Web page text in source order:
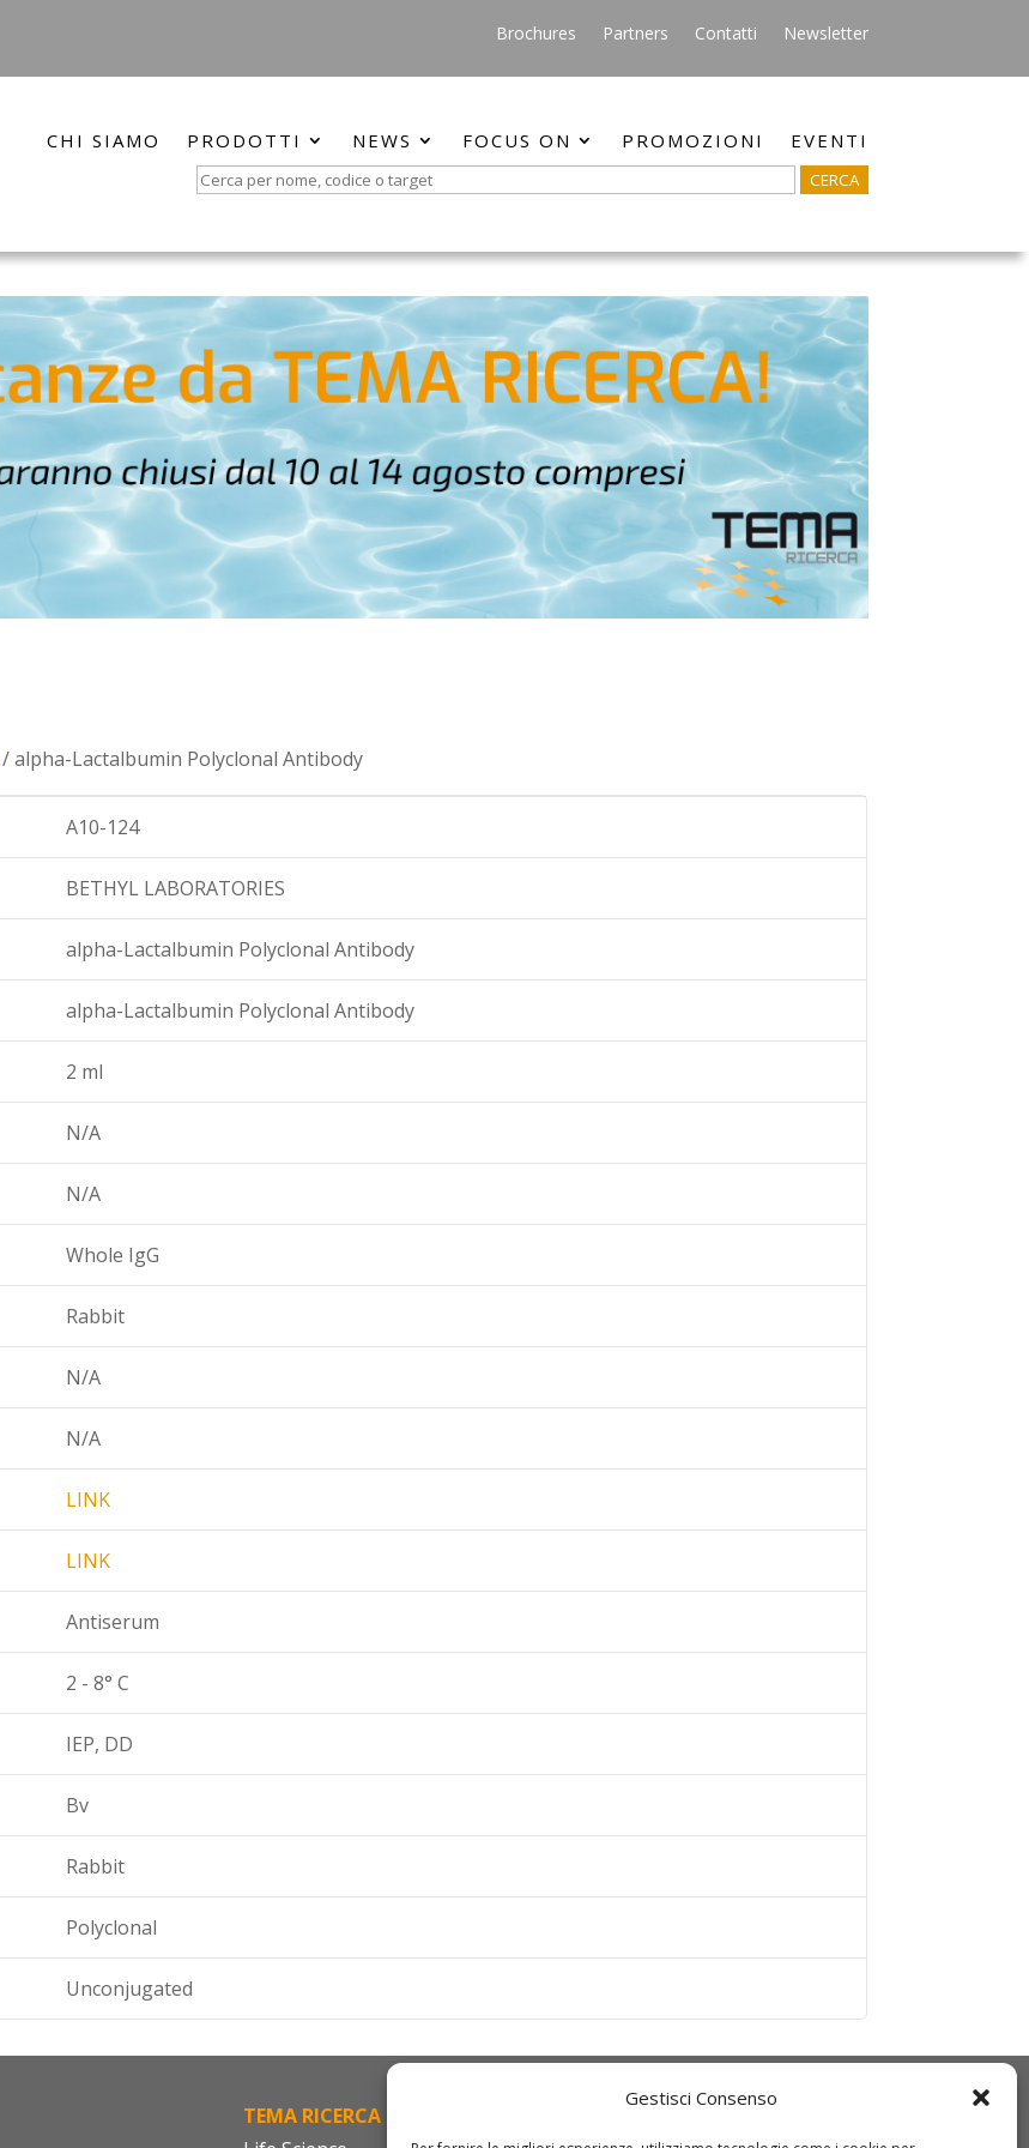
Gestisci Consenso
Brochures Partners Contatti Newsletter
CHI SIAMO PRODOTTI NEWS FOCUS ON PROMOZIONI EVENTI
Search
/ alpha-Lactalbumin Polyclonal Antibody
A10-124
BETHYL LABORATORIES
alpha-Lactalbumin Polyclonal Antibody
alpha-Lactalbumin Polyclonal Antibody
2 ml
N/A
N/A
Whole IgG
Rabbit
N/A
N/A
LINK
LINK
Antiserum
2 - 8° C
IEP, DD
Bv
Rabbit
Polyclonal
Unconjugated
TEMA RICERCA